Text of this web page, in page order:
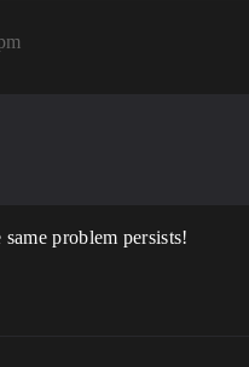
problem persists!